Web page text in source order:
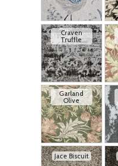
Craven
Truffle
Garland
Olive
Jace Biscuit